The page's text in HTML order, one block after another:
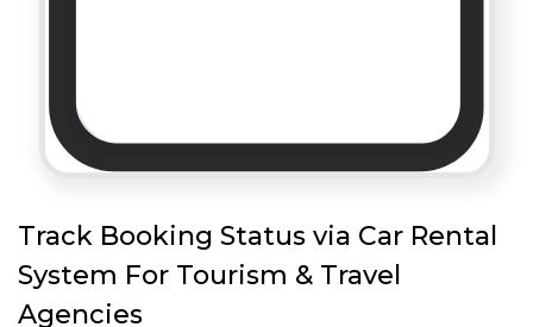
Track Booking Status via Car Rental
System For Tourism & Travel
Agencies